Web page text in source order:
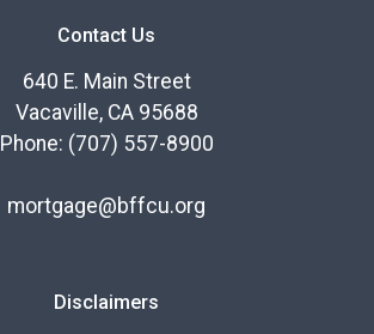
Contact Us
640 E. Main Street
Vacaville, CA 95688
Phone: (707) 557-8900
mortgage@bffcu.org
Disclaimers